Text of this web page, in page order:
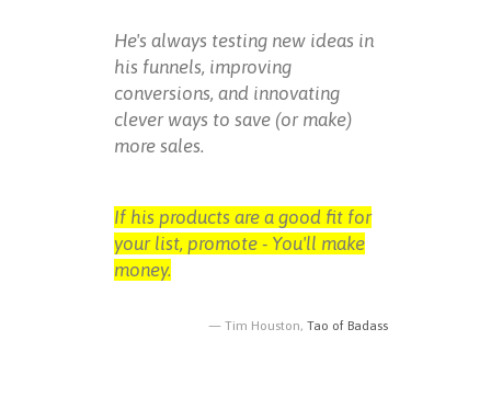
He's always testing new ideas in
his funnels, improving
conversions, and innovating
clever ways to save (or make)
more sales.
If his products are a good fit for
your list, promote - You'll make
money.
Tim Houston, Tao of Badass